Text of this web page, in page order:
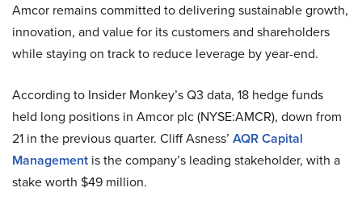
Amcor remains committed to delivering sustainable growth,
innovation, and value for its customers and shareholders
while staying on track to reduce leverage by year-end.
According to Insider Monkey’s Q3 data, 18 hedge funds
held long positions in Amcor plc (NYSE:AMCR), down from
21 in the previous quarter. Cliff Asness’ AQR Capital
Management is the company’s leading stakeholder, with a
stake worth $49 million.